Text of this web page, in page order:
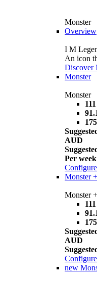
Monster
Overview
I M
An icon
Discover
Monster
Monster
AUD
Per
Configure
Monster +
Monster +
AUD
Configure
new